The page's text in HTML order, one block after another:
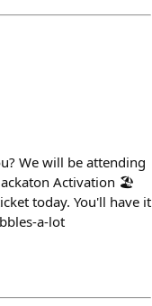
We will be attending
Activation 🏖️
today. You'll have it
a-lot